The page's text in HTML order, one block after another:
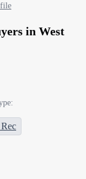
in West